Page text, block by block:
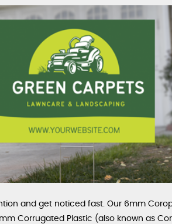
and get noticed fast. Our 6mm
Corrugated Plastic (also known as